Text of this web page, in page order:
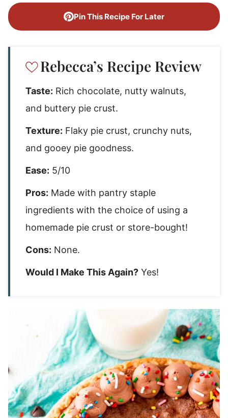
Pin This Recipe For Later
Rebecca’s Recipe Review
Taste: Rich chocolate, nutty walnuts,
and buttery pie crust.
Texture: Flaky pie crust, crunchy nuts,
and gooey pie goodness.
Ease: 5/10
Pros: Made with pantry staple
ingredients with the choice of using a
homemade pie crust or store-bought!
Cons: None.
Would I Make This Again? Yes!